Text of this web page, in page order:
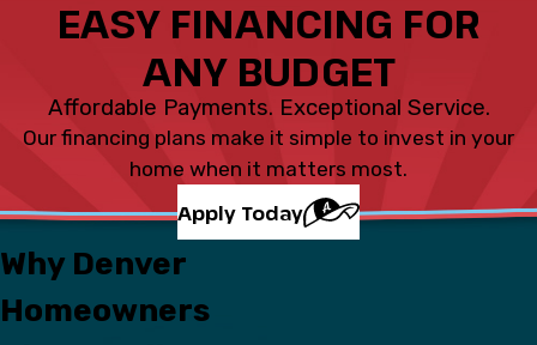
EASY FINANCING FOR
ANY BUDGET
Affordable Payments. Exceptional Service.
Our financing plans make it simple to invest in your
home when it matters most.
Apply Today
Why Denver
Homeowners